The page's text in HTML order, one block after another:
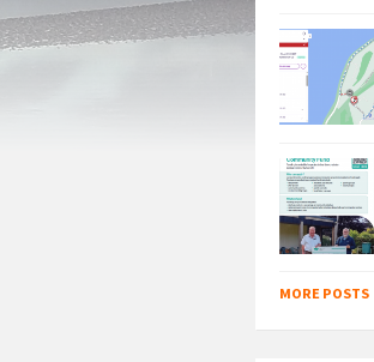
MORE POSTS